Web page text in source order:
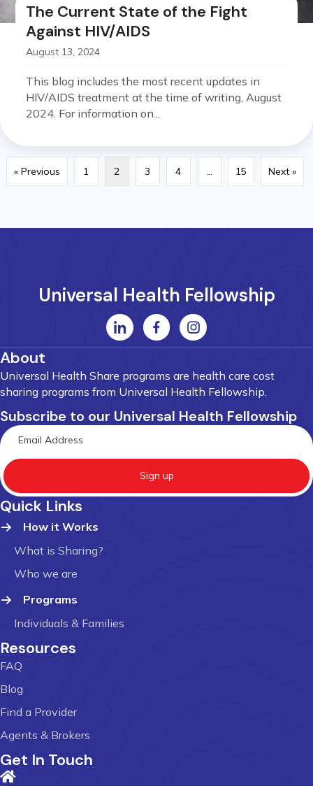
The Current State of the Fight
Against HIV/AIDS
August 13, 2024
This blog includes the most recent updates in
HIV/AIDS treatment at the time of writing, August
2024. For information on...
« Previous 1 2 3 4 … 15 Next »
Universal Health Fellowship
About
Universal Health Share programs are health care cost
sharing programs from Universal Health Fellowship.
Subscribe to our Universal Health Fellowship
Sign up
Quick Links
How it Works
What is Sharing?
Who we are
Programs
Individuals & Families
Resources
FAQ
Blog
Find a Provider
Agents & Brokers
Get In Touch